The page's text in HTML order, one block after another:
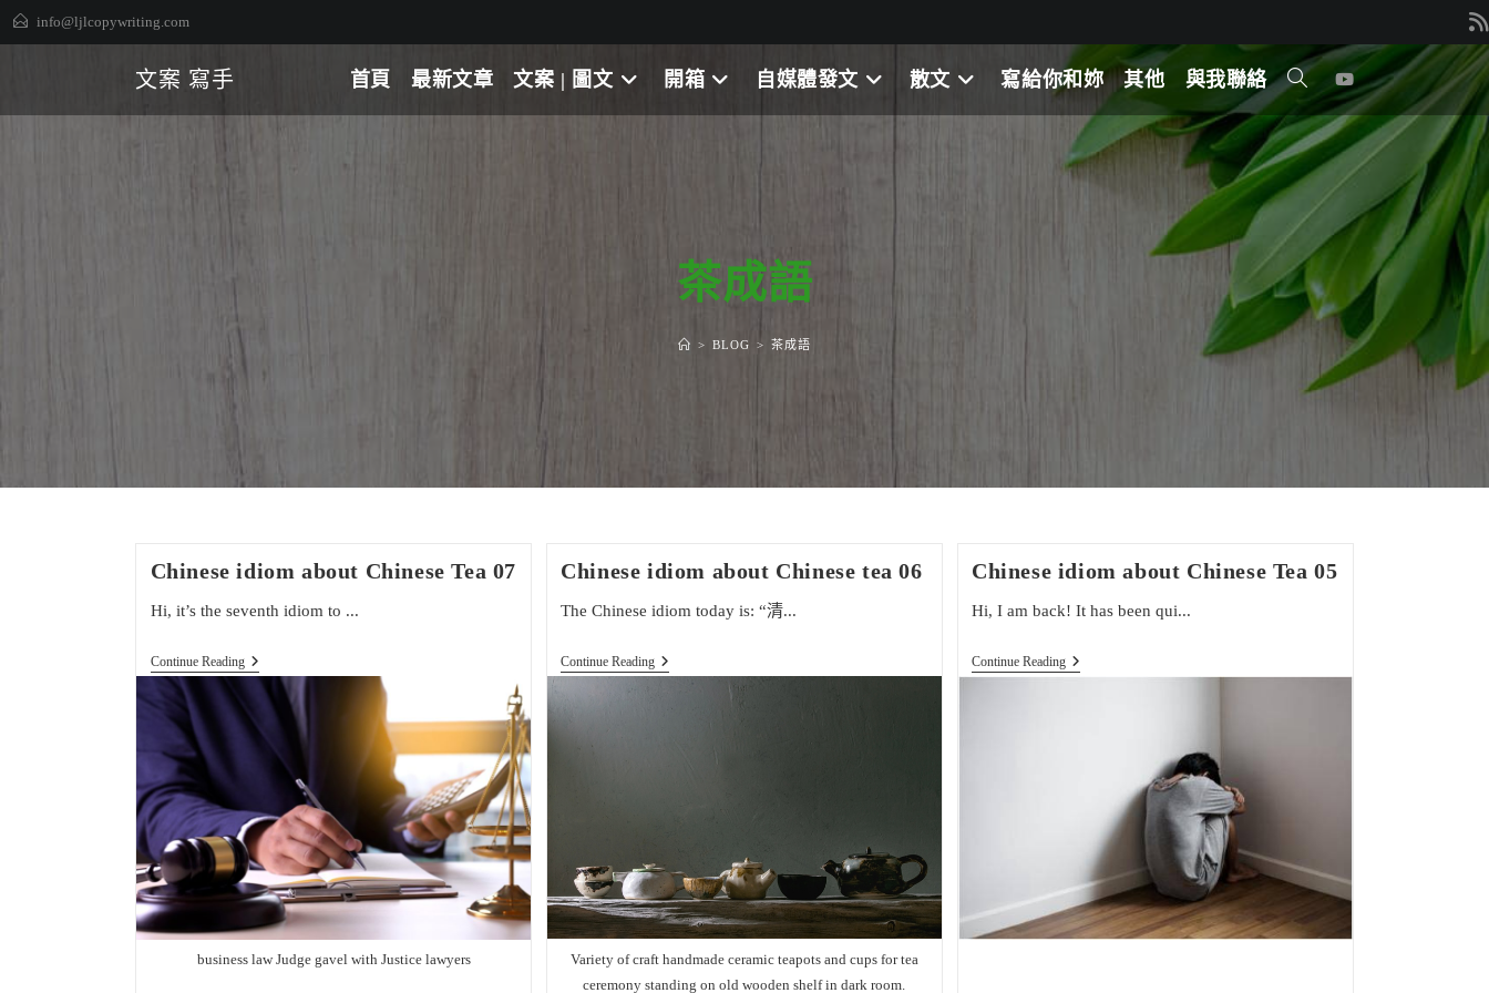
Skip
to
info@ljlcopywriting.com
文案 寫手 首頁 最新文章 文案 | 圖文 開箱 自媒體發文 散文 寫給你和妳 其他 與我聯絡 TOGGLE
WEBSITE
SEARCH
茶成語
> BLOG > 茶成語
Chinese idiom about Chinese Tea 07
Hi, it’s the seventh idiom to ...
Continue ReadingChinese
Idiom
About
Chinese
Tea
business law Judge gavel with Justice lawyers
Chinese idiom about Chinese tea 06
The Chinese idiom today is: “清...
Continue ReadingChinese
Idiom
Chinese
Variety of craft handmade ceramic teapots and cups for tea
ceremony standing on old wooden shelf in dark room.
Chinese idiom about Chinese Tea 05
Hi, I am back! It has been qui...
Continue ReadingChinese
Idiom